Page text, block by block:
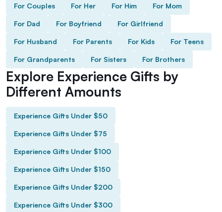
For Couples For Her For Him For Mom
For Dad For Boyfriend For Girlfriend
For Husband For Parents For Kids For Teens
For Grandparents For Sisters For Brothers
Explore Experience Gifts by
Different Amounts
Experience Gifts Under $50
Experience Gifts Under $75
Experience Gifts Under $100
Experience Gifts Under $150
Experience Gifts Under $200
Experience Gifts Under $300